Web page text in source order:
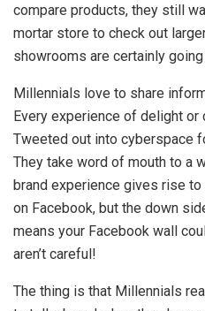
compare products, they still
mortar store to check out
showrooms are certainly
Millennials love to share
Every experience of delight or
Tweeted out into cyberspace
They take word of mouth to a
brand experience gives rise
on Facebook, but the down
means your Facebook wall
aren’t careful!
The thing is that Millennials